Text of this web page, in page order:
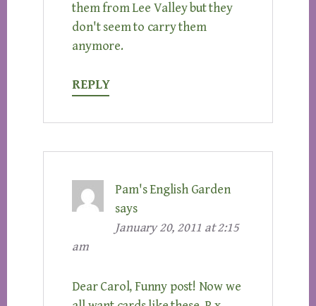
them from Lee Valley but they
don't seem to carry them
anymore.
REPLY
Pam's English Garden
says
January 20, 2011 at 2:15
am
Dear Carol, Funny post! Now we